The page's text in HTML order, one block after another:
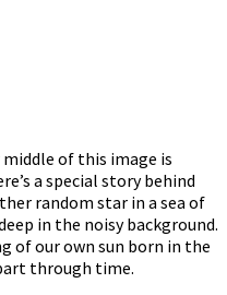
of this image is
a special story behind
random star in a sea of
in the noisy background.
of our own sun born in the
through time.